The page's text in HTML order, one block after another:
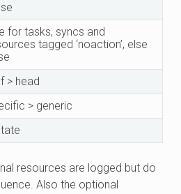
for tasks, syncs and
tagged ‘noaction’, else
> head
> generic
resources are logged but do
Also the optional